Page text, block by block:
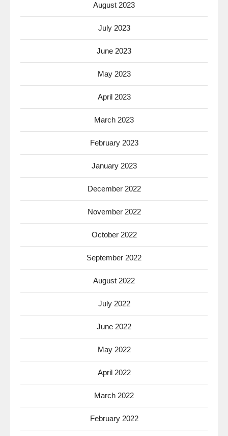
August 2023
July 2023
June 2023
May 2023
April 2023
March 2023
February 2023
January 2023
December 2022
November 2022
October 2022
September 2022
August 2022
July 2022
June 2022
May 2022
April 2022
March 2022
February 2022